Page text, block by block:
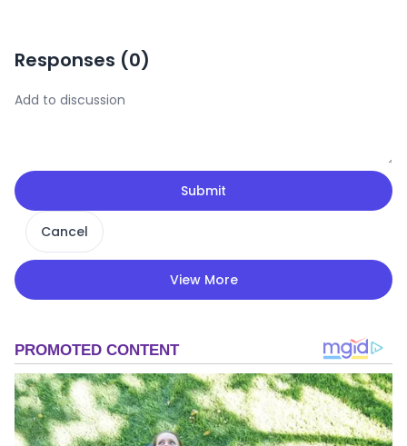
Responses (0)
Submit
Cancel
View More